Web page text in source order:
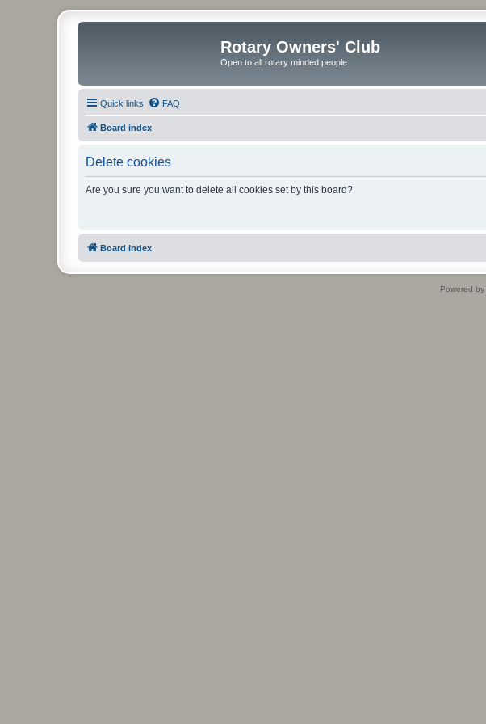
Rotary Owners' Club
Open to all rotary minded people
Quick links FAQ
Board index
Delete cookies
Are you sure you want to delete all cookies set by this board?
Board index
Powered by